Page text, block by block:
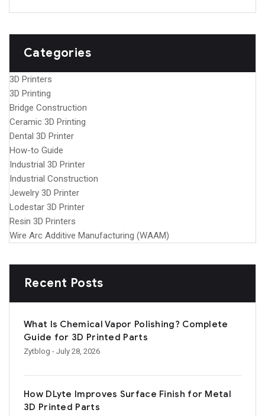
Categories
3D Printers
3D Printing
Bridge Construction
Ceramic 3D Printing
Dental 3D Printer
How-to Guide
Industrial 3D Printer
Industrial Construction
Jewelry 3D Printer
Lodestar 3D Printer
Resin 3D Printers
Wire Arc Additive Manufacturing (WAAM)
Recent Posts
What Is Chemical Vapor Polishing? Complete
Guide for 3D Printed Parts
Zytblog - July 28, 2026
How DLyte Improves Surface Finish for Metal
3D Printed Parts